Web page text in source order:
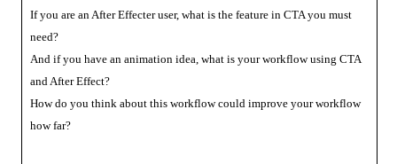
If you are an After Effecter user, what is the feature in CTA you must
need?
And if you have an animation idea, what is your workflow using CTA
and After Effect?
How do you think about this workflow could improve your workflow
how far?